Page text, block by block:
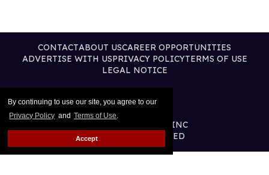
By continuing to use our site, you agree to our
Privacy Policy and Terms of Use.
Accept
CONTACTABOUT USCAREER OPPORTUNITIES
ADVERTISE WITH USPRIVACY POLICYTERMS OF USE
LEGAL NOTICE
@2026 PUBLISHING INC
ALL RIGHTS RESERVED